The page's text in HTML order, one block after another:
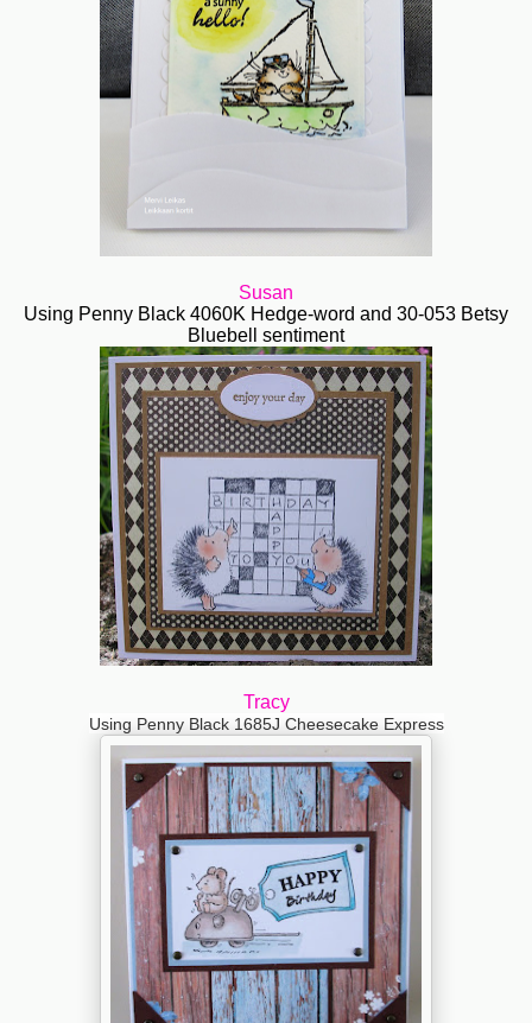
Susan
Using Penny Black 4060K Hedge-word and 30-053 Betsy
Bluebell sentiment
Tracy
Using Penny Black 1685J Cheesecake Express